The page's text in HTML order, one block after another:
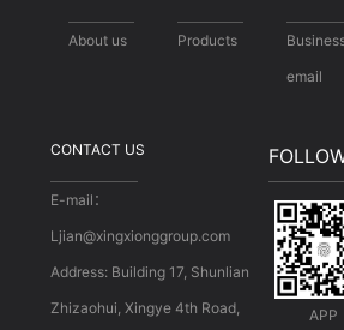
About us Products
email
CONTACT US
E-mail：
Ljian@xingxionggroup.com
Address: Building 17, Shunlian
Zhizaohui, Xingye 4th Road,
APP